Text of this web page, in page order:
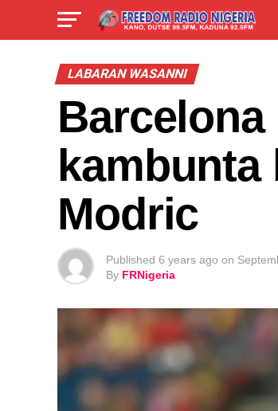
LABARAN WASANNI
Barcelona
kambunta
Modric
Published 6 years ago on
By FRNigeria